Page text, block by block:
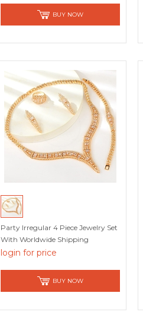
BUY NOW
Party Irregular 4 Piece Jewelry Set
With Worldwide Shipping
login for price
BUY NOW